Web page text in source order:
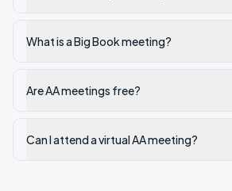
What is a Big Book meeting?
Are AA meetings free?
Can I attend a virtual AA meeting?